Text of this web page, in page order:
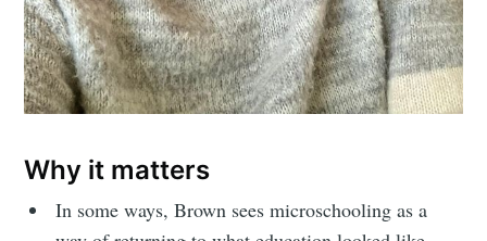
Why it matters
In some ways, Brown sees microschooling as a